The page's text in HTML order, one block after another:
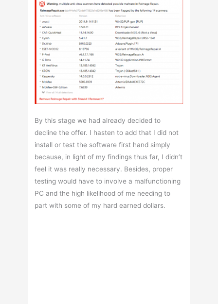
By this stage we had already decided to
decline the offer. I hasten to add that I did not
install or test the software first hand simply
because, in light of my findings thus far, I didn’t
feel it was really necessary. Besides, proper
testing would have to involve a malfunctioning
PC and the high likelihood of me needing to
part with some of my hard earned dollars.